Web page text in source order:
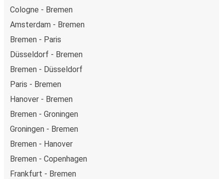
Cologne - Bremen
Amsterdam - Bremen
Bremen - Paris
Düsseldorf - Bremen
Bremen - Düsseldorf
Paris - Bremen
Hanover - Bremen
Bremen - Groningen
Groningen - Bremen
Bremen - Hanover
Bremen - Copenhagen
Frankfurt - Bremen